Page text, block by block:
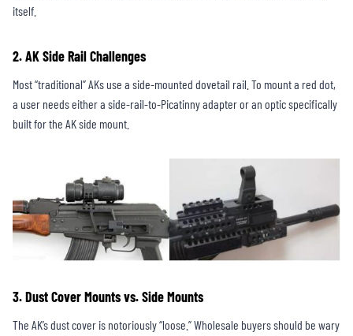
itself.
2. AK Side Rail Challenges
Most “traditional” AKs use a side-mounted dovetail rail. To mount a red dot,
a user needs either a side-rail-to-Picatinny adapter or an optic specifically
built for the AK side mount.
3. Dust Cover Mounts vs. Side Mounts
The AK’s dust cover is notoriously “loose.” Wholesale buyers should be wary